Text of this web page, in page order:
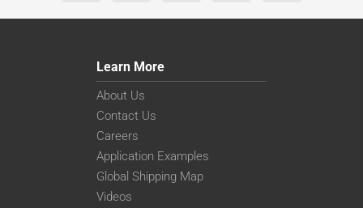
Learn More
About Us
Contact Us
Careers
Application Examples
Global Shipping Map
Videos